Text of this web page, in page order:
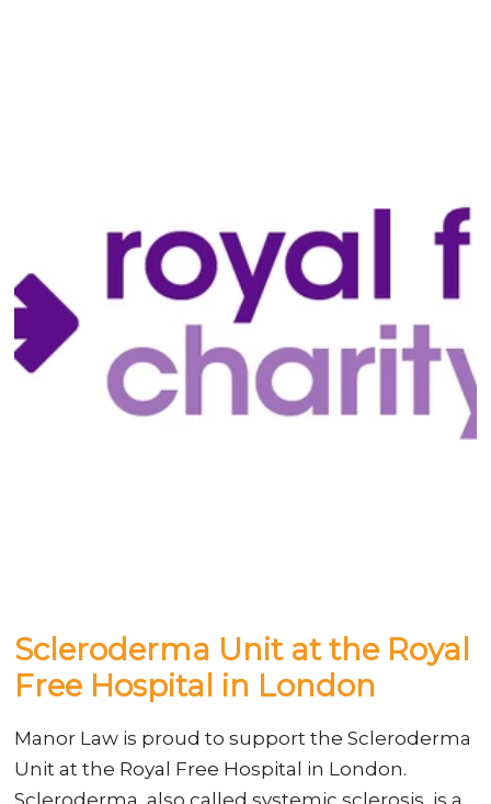
Scleroderma Unit at the Royal
Free Hospital in London
Manor Law is proud to support the Scleroderma
Unit at the Royal Free Hospital in London.
Scleroderma, also called systemic sclerosis, is a